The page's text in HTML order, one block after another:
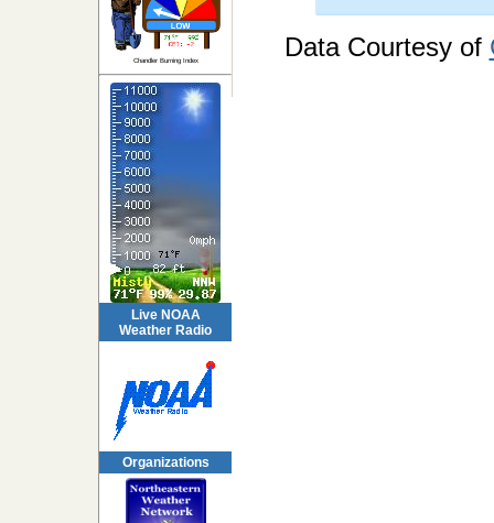
Chandler Burning Index
Live NOAA
Weather Radio
Organizations
Data Courtesy of